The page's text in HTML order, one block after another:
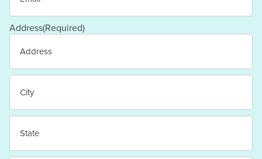
Address(Required)
Street
Address
City